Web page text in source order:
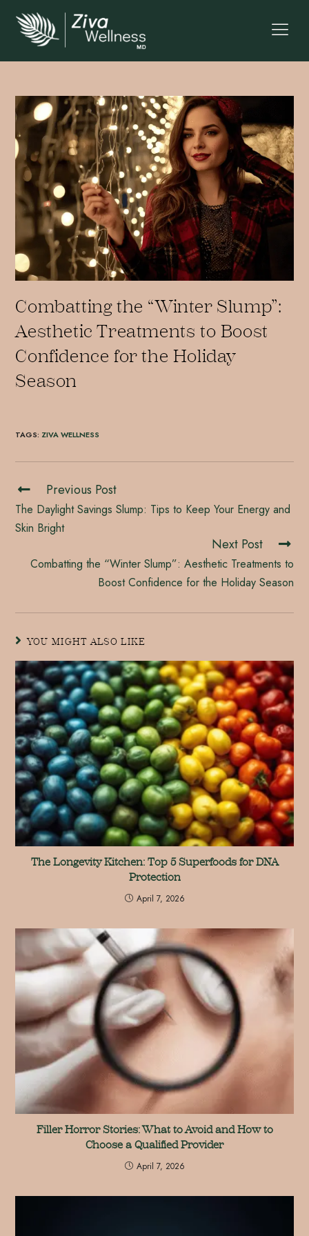
Combatting the “Winter Slump”:
Aesthetic Treatments to Boost
Confidence for the Holiday
Season
TAGS:ZIVA WELLNESS
Previous Post
The Daylight Savings Slump: Tips to Keep Your Energy and
Skin Bright
Next Post
Combatting the “Winter Slump”: Aesthetic Treatments to
Boost Confidence for the Holiday Season
YOU MIGHT ALSO LIKE
The Longevity Kitchen: Top 5 Superfoods for DNA
Protection
April 7, 2026
Filler Horror Stories: What to Avoid and How to
Choose a Qualified Provider
April 7, 2026